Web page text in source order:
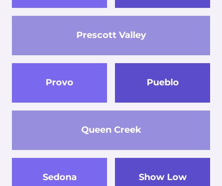
Prescott Valley
Provo Pueblo
Queen Creek
Sedona Show Low